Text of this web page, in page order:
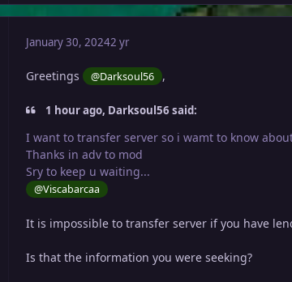
January 30, 20242 yr
Greetings @Darksoul56 ,
1 hour ago, Darksoul56 said:
I want to transfer server so i wamt to know
Thanks in adv to mod
Sry to keep u waiting...
@Viscabarcaa
It is impossible to transfer server if you have
Is that the information you were seeking?